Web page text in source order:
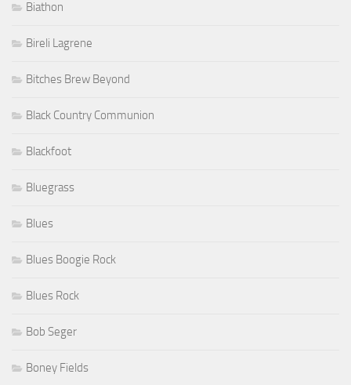
Biathon
Bireli Lagrene
Bitches Brew Beyond
Black Country Communion
Blackfoot
Bluegrass
Blues
Blues Boogie Rock
Blues Rock
Bob Seger
Boney Fields